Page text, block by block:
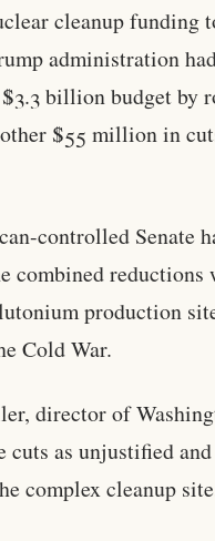
cleanup
administration
$3.3 billion budget
$55 million in
controlled Senate
combined
production
Cold War.
director of
cuts as unjustified
complex cleanup